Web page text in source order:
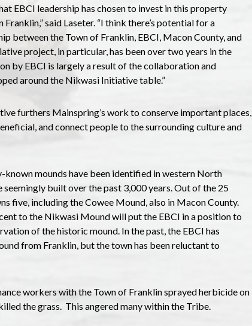
EBCI leadership has chosen to invest in this property
said Laseter. “I think there’s potential for a
between the Town of Franklin, EBCI, Macon County, and
project, in particular, has been over two years in the
by EBCI is largely a result of the collaboration and
around the Nikwasi Initiative table.”
furthers Mainspring’s work to conserve important places,
and connect people to the surrounding culture and
mounds have been identified in western North
seemingly built over the past 3,000 years. Out of the 25
five, including the Cowee Mound, also in Macon County.
to the Nikwasi Mound will put the EBCI in a position to
of the historic mound. In the past, the EBCI has
from Franklin, but the town has been reluctant to
workers with the Town of Franklin sprayed herbicide on
the grass. This angered many within the Tribe.